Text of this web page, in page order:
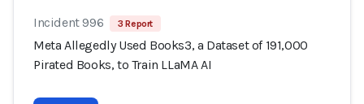
Incident 996 3 Report
Meta Allegedly Used Books3, a Dataset of 191,000
Pirated Books, to Train LLaMA AI